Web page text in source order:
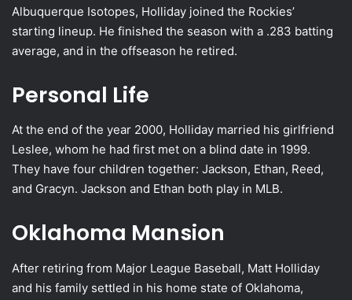
Albuquerque Isotopes, Holliday joined the Rockies’
starting lineup. He finished the season with a .283 batting
average, and in the offseason he retired.
Personal Life
At the end of the year 2000, Holliday married his girlfriend
Leslee, whom he had first met on a blind date in 1999.
They have four children together: Jackson, Ethan, Reed,
and Gracyn. Jackson and Ethan both play in MLB.
Oklahoma Mansion
After retiring from Major League Baseball, Matt Holliday
and his family settled in his home state of Oklahoma,